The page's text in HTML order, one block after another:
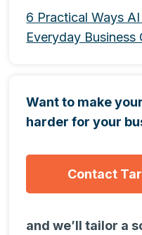
6 Practical Ways
Everyday Business
Want to make
harder for your
Contact
and we’ll tailor a